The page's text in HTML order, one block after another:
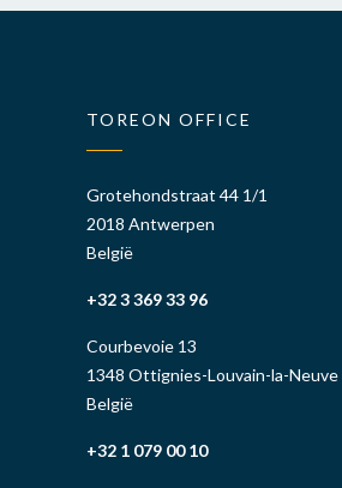
TOREON OFFICE
Grotehondstraat 44 1/1
2018 Antwerpen
België
+32 3 369 33 96
Courbevoie 13
1348 Ottignies-Louvain-la-Neuve
België
+32 1 079 00 10